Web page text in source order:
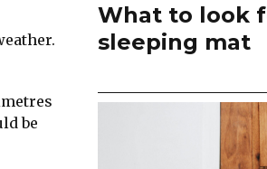
be
What to look
sleeping mat